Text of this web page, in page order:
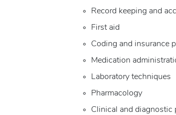
Record keeping and
First aid
Coding and insurance
Medication
Laboratory techniques
Pharmacology
Clinical and diagnostic